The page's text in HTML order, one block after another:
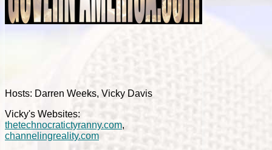
Hosts: Darren Weeks, Vicky Davis
Vicky's Websites:
thetechnocratictyranny.com,
channelingreality.com